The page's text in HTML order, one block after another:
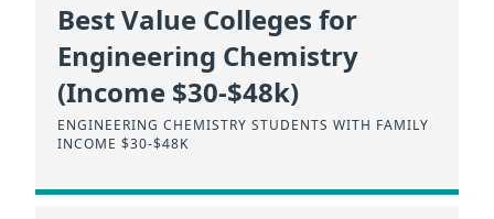
Best Value Colleges for
Engineering Chemistry
(Income $30-$48k)
ENGINEERING CHEMISTRY STUDENTS WITH FAMILY
INCOME $30-$48K